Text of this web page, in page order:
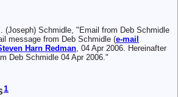
(Joseph) Schmidle, "Email from Deb Schmidle
message from Deb Schmidle (e-mail
Harn Redman, 04 Apr 2006. Hereinafter
Deb Schmidle 04 Apr 2006."
1